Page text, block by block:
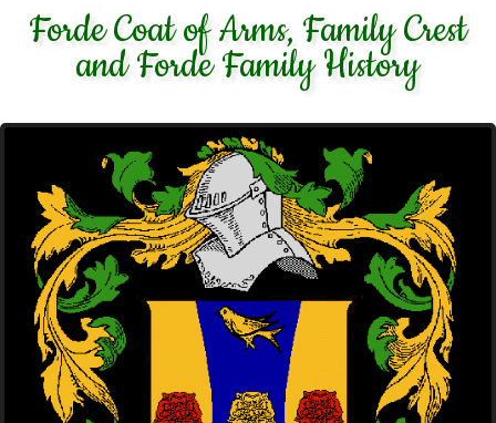
Forde Coat of Arms, Family Crest
and Forde Family History